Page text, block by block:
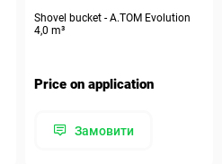
Shovel bucket - A.TOM Evolution
4,0 m³
Price on application
Замовити